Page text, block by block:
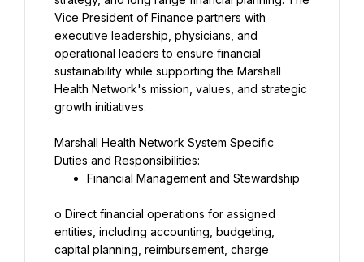
Vice President of Finance partners with
executive leadership, physicians, and
operational leaders to ensure financial
sustainability while supporting the Marshall
Health Network's mission, values, and strategic
growth initiatives.
Marshall Health Network System Specific
Duties and Responsibilities:
Financial Management and Stewardship
o Direct financial operations for assigned
entities, including accounting, budgeting,
capital planning, reimbursement, charge